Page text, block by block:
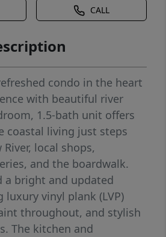
CALL
condo in the heart
with beautiful river
1.5-bath unit offers
coastal living just steps
local shops,
and the boardwalk.
a bright and updated
vinyl plank (LVP)
throughout, and stylish
The kitchen and